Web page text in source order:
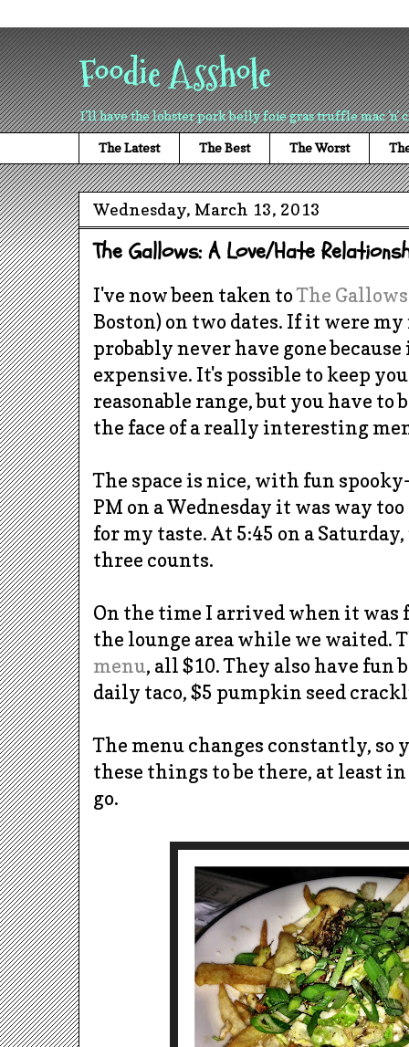
Foodie Asshole
I'll have the lobster pork belly foie gras truffle mac 'n'
The Latest The Best The Worst
Wednesday, March 13, 2013
The Gallows: A Love/Hate
I've now been taken toThe Gallows
Boston) on two dates. If it were
probably never have gone
expensive. It's possible to keep
reasonable range, but you have
the face of a really interesting
The space is nice, with fun
PM on a Wednesday it was way
for my taste. At 5:45 on a
three counts.
On the time I arrived when it was
the lounge area while we waited.
menu, all $10. They also have fun
daily taco, $5 pumpkin seed
The menu changes constantly, so
these things to be there, at least
go.